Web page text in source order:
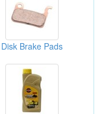
Disk Brake Pads